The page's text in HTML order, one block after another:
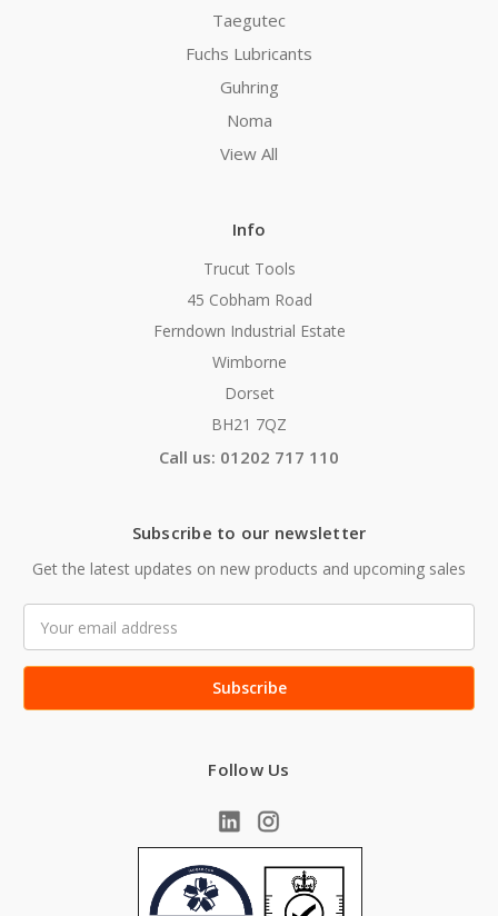
Taegutec
Fuchs Lubricants
Guhring
Noma
View All
Info
Trucut Tools
45 Cobham Road
Ferndown Industrial Estate
Wimborne
Dorset
BH21 7QZ
Call us: 01202 717 110
Subscribe to our newsletter
Get the latest updates on new products and upcoming sales
Address
Follow Us